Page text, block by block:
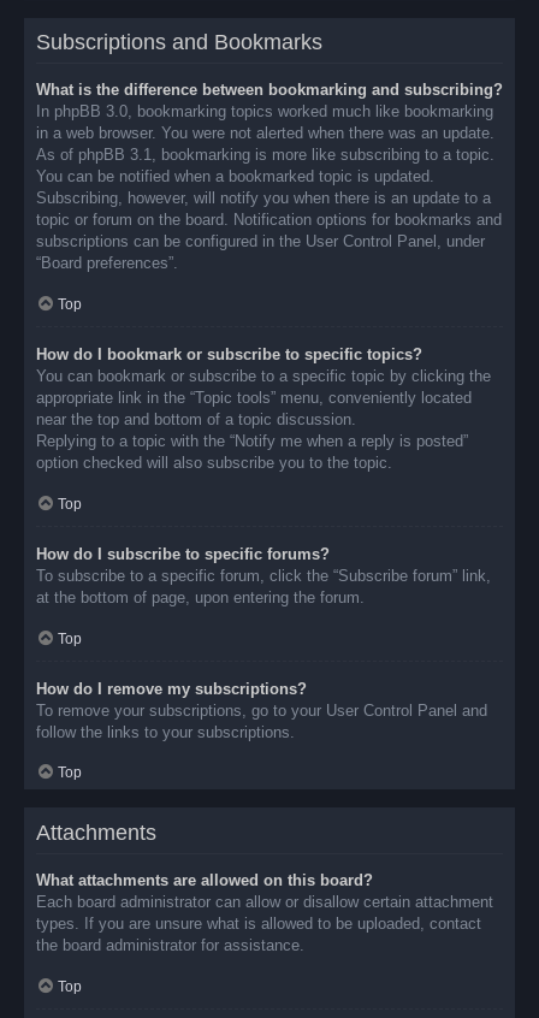
Subscriptions and Bookmarks
What is the difference between bookmarking and subscribing?
In phpBB 3.0, bookmarking topics worked much like bookmarking
in a web browser. You were not alerted when there was an update.
As of phpBB 3.1, bookmarking is more like subscribing to a topic.
You can be notified when a bookmarked topic is updated.
Subscribing, however, will notify you when there is an update to a
topic or forum on the board. Notification options for bookmarks and
subscriptions can be configured in the User Control Panel, under
“Board preferences”.
Top
How do I bookmark or subscribe to specific topics?
You can bookmark or subscribe to a specific topic by clicking the
appropriate link in the “Topic tools” menu, conveniently located
near the top and bottom of a topic discussion.
Replying to a topic with the “Notify me when a reply is posted”
option checked will also subscribe you to the topic.
Top
How do I subscribe to specific forums?
To subscribe to a specific forum, click the “Subscribe forum” link,
at the bottom of page, upon entering the forum.
Top
How do I remove my subscriptions?
To remove your subscriptions, go to your User Control Panel and
follow the links to your subscriptions.
Top
Attachments
What attachments are allowed on this board?
Each board administrator can allow or disallow certain attachment
types. If you are unsure what is allowed to be uploaded, contact
the board administrator for assistance.
Top